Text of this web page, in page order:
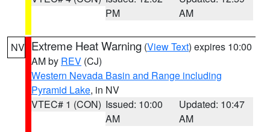
PM
AM
NV Extreme Heat Warning (View Text) expires 10:00
AM by REV (CJ)
Western Nevada Basin and Range including
Pyramid Lake, in NV
VTEC# 1 (CON) Issued: 10:00
AM
Updated: 10:47
AM